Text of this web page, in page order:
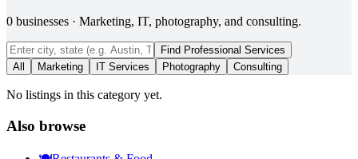
0 businesses · Marketing, IT, photography, and consulting.
Find Professional Services
All
Marketing IT Services Photography Consulting
No listings in this category yet.
Also browse